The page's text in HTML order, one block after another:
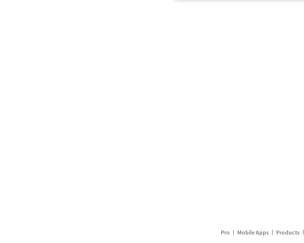
Pro Mobile Apps Products